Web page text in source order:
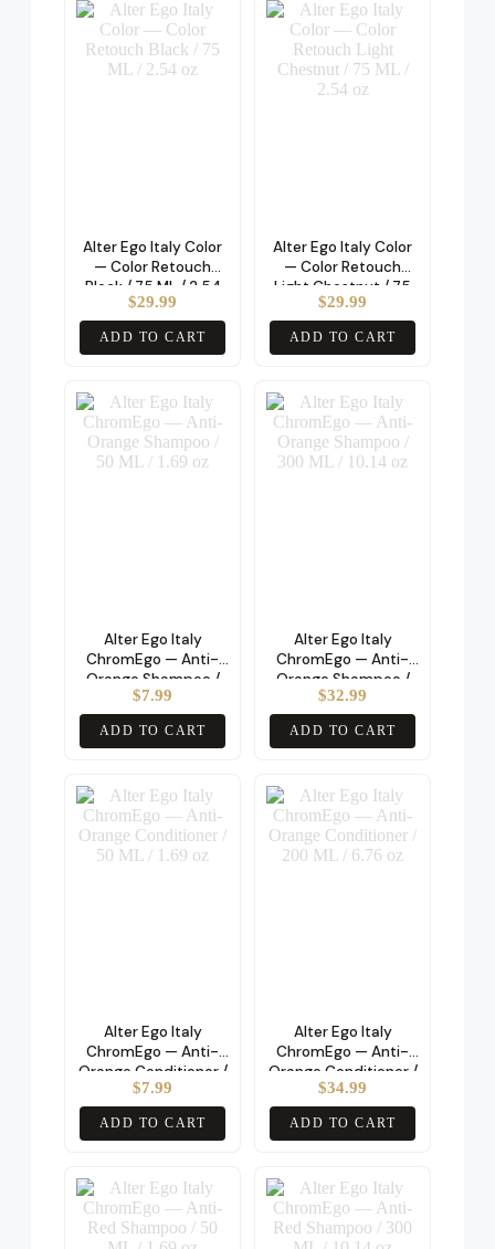
Alter Ego Italy Color
— Color Retouch
Black / 75 ML / 2.54
oz
$29.99
ADD TO CART
Alter Ego Italy Color
— Color Retouch
Light Chestnut / 75
ML / 2.54 oz
$29.99
ADD TO CART
Alter Ego Italy
ChromEgo — Anti-
Orange Shampoo /
50 ML / 1.69 oz
$7.99
ADD TO CART
Alter Ego Italy
ChromEgo — Anti-
Orange Shampoo /
300 ML / 10.14 oz
$32.99
ADD TO CART
Alter Ego Italy
ChromEgo — Anti-
Orange Conditioner /
50 ML / 1.69 oz
$7.99
ADD TO CART
Alter Ego Italy
ChromEgo — Anti-
Orange Conditioner /
200 ML / 6.76 oz
$34.99
ADD TO CART